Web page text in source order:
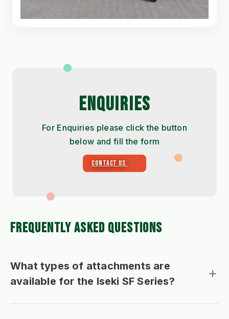
ENQUIRIES
For Enquiries please click the button
below and fill the form
CONTACT US
FREQUENTLY ASKED QUESTIONS
What types of attachments are
available for the Iseki SF Series?